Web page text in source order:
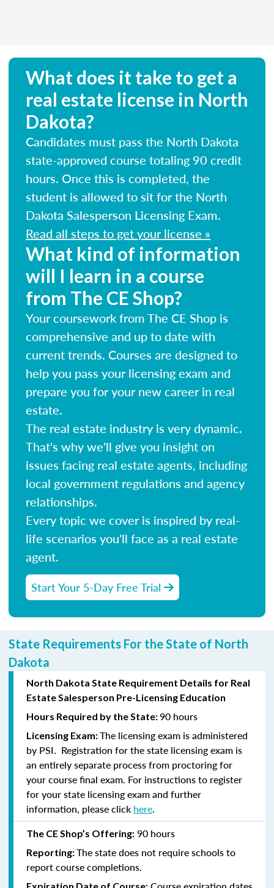
What does it take to get a
real estate license in North
Dakota?
Candidates must pass the North Dakota
state-approved course totaling 90 credit
hours. Once this is completed, the
student is allowed to sit for the North
Dakota Salesperson Licensing Exam.
Read all steps to get your license »
What kind of information
will I learn in a course
from The CE Shop?
Your coursework from The CE Shop is
comprehensive and up to date with
current trends. Courses are designed to
help you pass your licensing exam and
prepare you for your new career in real
estate.
The real estate industry is very dynamic.
That's why we'll give you insight on
issues facing real estate agents, including
local government regulations and agency
relationships.
Every topic we cover is inspired by real-
life scenarios you'll face as a real estate
agent.
Start Your 5-Day Free Trial
State Requirements For the State of North
Dakota
North Dakota State Requirement Details for Real
Estate Salesperson Pre-Licensing Education
Hours Required by the State:90 hours
Licensing Exam:The licensing exam is administered
by PSI. Registration for the state licensing exam is
an entirely separate process from proctoring for
your course final exam. For instructions to register
for your state licensing exam and further
information, please click here.
The CE Shop’s Offering: 90 hours
Reporting:The state does not require schools to
report course completions.